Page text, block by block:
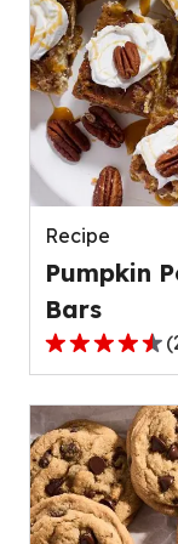
average
rating
value
out
of
139
reviews.
Recipe
Pumpkin
Bars
4.4
5
stars,
average
rating
(